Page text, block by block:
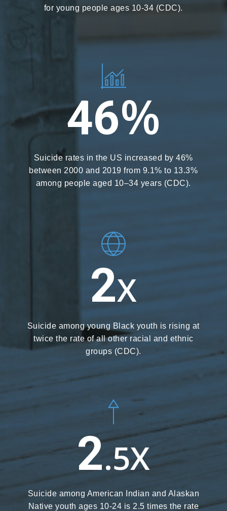
for young people ages 10-34 (CDC).
46%
Suicide rates in the US increased by 46%
between 2000 and 2019 from 9.1% to 13.3%
among people aged 10–34 years (CDC).
2X
Suicide among young Black youth is rising at
twice the rate of all other racial and ethnic
groups (CDC).
2.5X
Suicide among American Indian and Alaskan
Native youth ages 10-24 is 2.5 times the rate